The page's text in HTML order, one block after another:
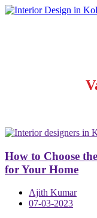
How to Choose
for Your Home
Ajith Kumar
07-03-2023